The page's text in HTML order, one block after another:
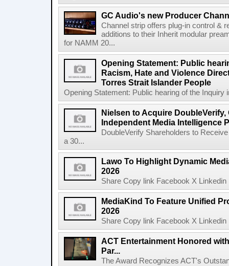
GC Audio's new Producer
Channel strip offers plug-in control &
additions to their Inherit modular
for NAMM 20...
Opening Statement: Public
Racism, Hate and Violence
Torres Strait Islander People
Opening Statement: Public hearing of the Inquiry
Nielsen to Acquire
Independent Media Intelligence
DoubleVerify Shareholders to
a 30...
Lawo To Highlight Dynamic
2026
Share Copy link Facebook X
MediaKind To Feature Unified
2026
Share Copy link Facebook X
ACT Entertainment Honored
Par...
The Award Recognizes ACT's